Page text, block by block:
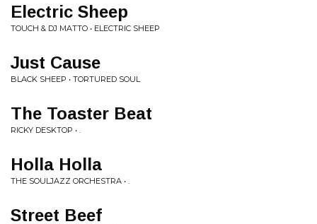
Electric Sheep
TOUCH & DJ MATTO • ELECTRIC SHEEP
Just Cause
BLACK SHEEP • TORTURED SOUL
The Toaster Beat
RICKY DESKTOP • .
Holla Holla
THE SOULJAZZ ORCHESTRA • .
Street Beef